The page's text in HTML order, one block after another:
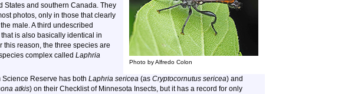
Photo by Alfredo Colon
States and southern Canada. They
photos, only in those that clearly
male. A third undescribed
is also basically identical in
this reason, the three species are
complex called Laphria
Reserve has both Laphria sericea (as Cryptocornutus sericea) and
atkis) on their Checklist of Minnesota Insects, but it has a record for only